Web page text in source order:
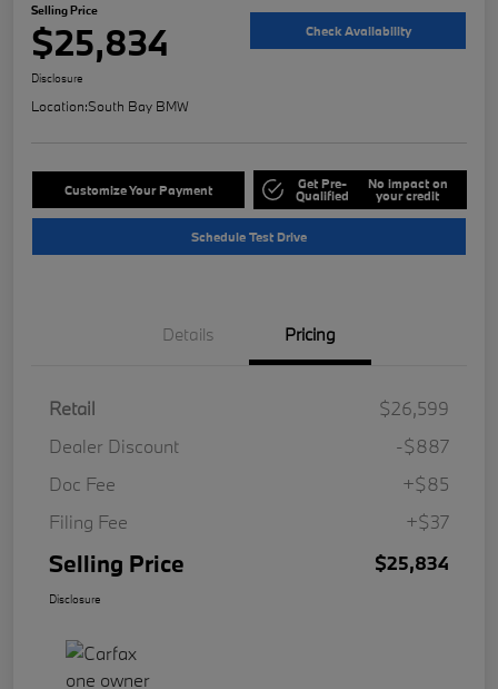
Selling Price
$25,834 Check Availability
Disclosure
Location:South Bay BMW
Customize Your Payment Get Pre-
Qualified
No impact on
your credit
Schedule Test Drive
Details Pricing
Retail
$26,599
Dealer Discount
-$887
Doc Fee
+$85
Filing Fee
+$37
Selling Price $25,834
Disclosure